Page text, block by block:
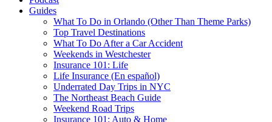
Guides
What To Do in Orlando (Other Than Theme Parks)
Top Travel Destinations
What To Do After a Car Accident
Weekends in Westchester
Insurance 101: Life
Life Insurance (En español)
Underrated Day Trips in NYC
The Northeast Beach Guide
Weekend Road Trips
Insurance 101: Auto & Home